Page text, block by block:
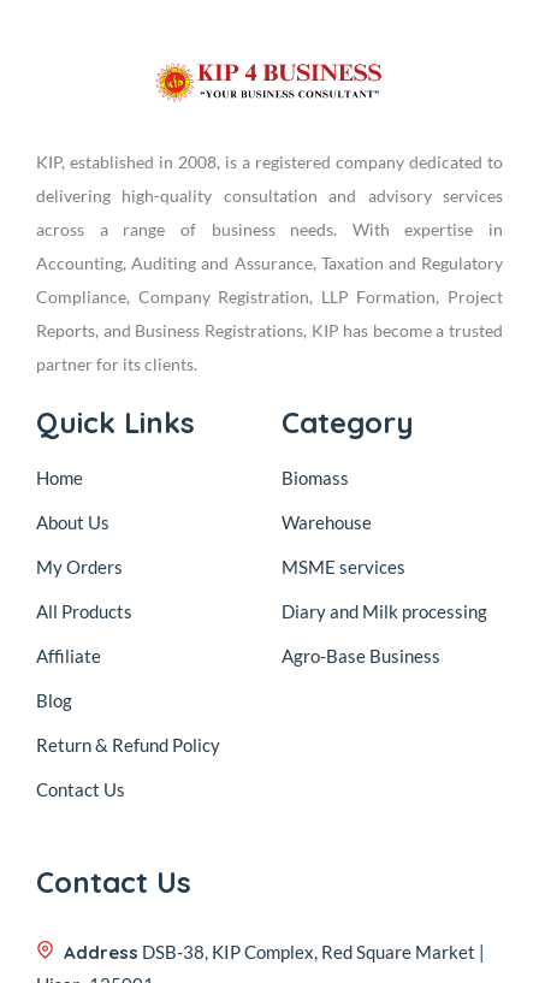
KIP, established in 2008, is a registered company dedicated to
delivering high-quality consultation and advisory services
across a range of business needs. With expertise in
Accounting, Auditing and Assurance, Taxation and Regulatory
Compliance, Company Registration, LLP Formation, Project
Reports, and Business Registrations, KIP has become a trusted
partner for its clients.
Quick Links
Home
About Us
My Orders
All Products
Affiliate
Blog
Return & Refund Policy
Contact Us
Category
Biomass
Warehouse
MSME services
Diary and Milk processing
Agro-Base Business
Contact Us
Address DSB-38, KIP Complex, Red Square Market |